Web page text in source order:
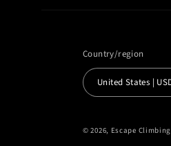
Country/region
© 2026, Escape Climbing